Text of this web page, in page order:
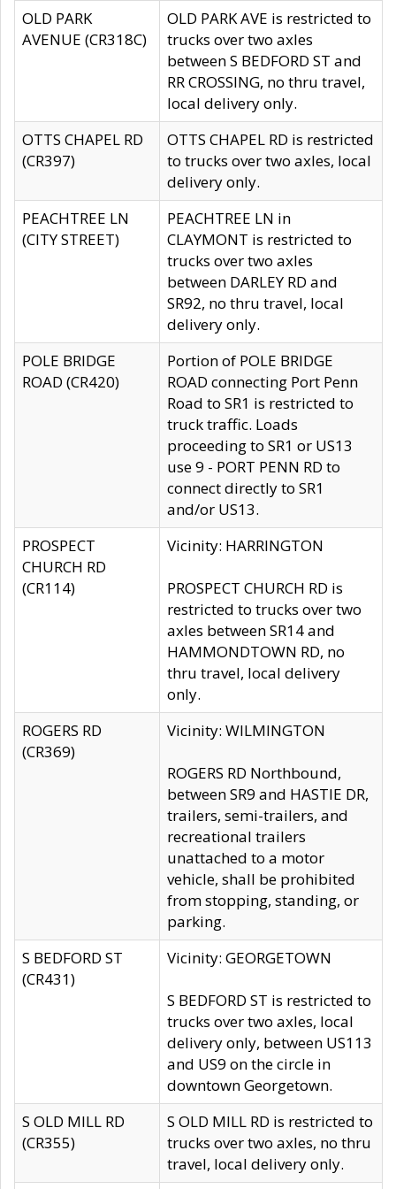
OLD PARK
AVENUE (CR318C)
OLD PARK AVE is restricted to
trucks over two axles
between S BEDFORD ST and
RR CROSSING, no thru travel,
local delivery only.
OTTS CHAPEL RD
(CR397)
OTTS CHAPEL RD is restricted
to trucks over two axles, local
delivery only.
PEACHTREE LN
(CITY STREET)
PEACHTREE LN in
CLAYMONT is restricted to
trucks over two axles
between DARLEY RD and
SR92, no thru travel, local
delivery only.
POLE BRIDGE
ROAD (CR420)
Portion of POLE BRIDGE
ROAD connecting Port Penn
Road to SR1 is restricted to
truck traffic. Loads
proceeding to SR1 or US13
use 9 - PORT PENN RD to
connect directly to SR1
and/or US13.
PROSPECT
CHURCH RD
(CR114)
Vicinity: HARRINGTON
PROSPECT CHURCH RD is
restricted to trucks over two
axles between SR14 and
HAMMONDTOWN RD, no
thru travel, local delivery
only.
ROGERS RD
(CR369)
Vicinity: WILMINGTON
ROGERS RD Northbound,
between SR9 and HASTIE DR,
trailers, semi-trailers, and
recreational trailers
unattached to a motor
vehicle, shall be prohibited
from stopping, standing, or
parking.
S BEDFORD ST
(CR431)
Vicinity: GEORGETOWN
S BEDFORD ST is restricted to
trucks over two axles, local
delivery only, between US113
and US9 on the circle in
downtown Georgetown.
S OLD MILL RD
(CR355)
S OLD MILL RD is restricted to
trucks over two axles, no thru
travel, local delivery only.